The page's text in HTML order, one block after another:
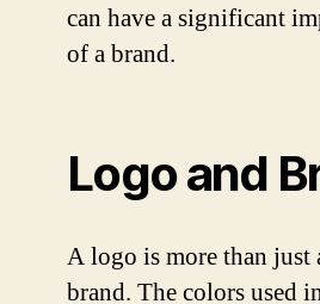
can have a significant
of a brand.
Logo and
A logo is more than just
brand. The colors used